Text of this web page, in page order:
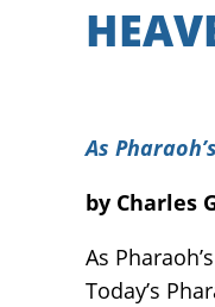
As
by Charles
As
Today’s